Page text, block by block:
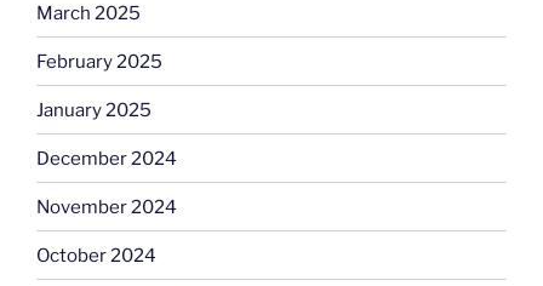
March 2025
February 2025
January 2025
December 2024
November 2024
October 2024